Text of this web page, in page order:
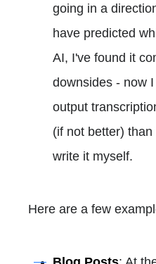
going in a
have predicted
AI, I've found it
downsides - now
output
(if not better)
write it myself.
Here are a few